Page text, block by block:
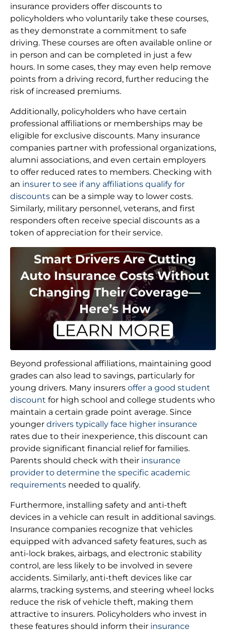
insurance providers offer discounts to
policyholders who voluntarily take these courses,
as they demonstrate a commitment to safe
driving. These courses are often available online or
in person and can be completed in just a few
hours. In some cases, they may even help remove
points from a driving record, further reducing the
risk of increased premiums.
Additionally, policyholders who have certain
professional affiliations or memberships may be
eligible for exclusive discounts. Many insurance
companies partner with professional organizations,
alumni associations, and even certain employers
to offer reduced rates to members. Checking with
an insurer to see if any affiliations qualify for
discounts can be a simple way to lower costs.
Similarly, military personnel, veterans, and first
responders often receive special discounts as a
token of appreciation for their service.
Beyond professional affiliations, maintaining good
grades can also lead to savings, particularly for
young drivers. Many insurers offer a good student
discount for high school and college students who
maintain a certain grade point average. Since
younger drivers typically face higher insurance
rates due to their inexperience, this discount can
provide significant financial relief for families.
Parents should check with their insurance
provider to determine the specific academic
requirements needed to qualify.
Furthermore, installing safety and anti-theft
devices in a vehicle can result in additional savings.
Insurance companies recognize that vehicles
equipped with advanced safety features, such as
anti-lock brakes, airbags, and electronic stability
control, are less likely to be involved in severe
accidents. Similarly, anti-theft devices like car
alarms, tracking systems, and steering wheel locks
reduce the risk of vehicle theft, making them
attractive to insurers. Policyholders who invest in
these features should inform their insurance